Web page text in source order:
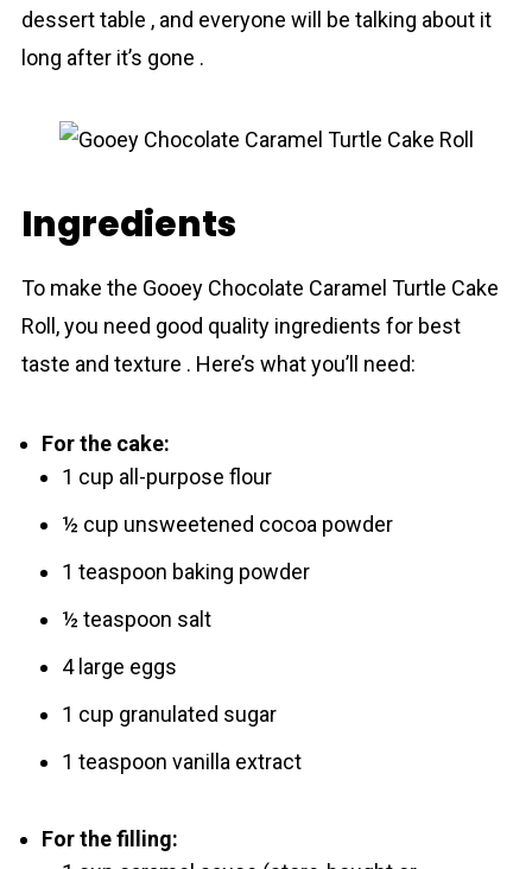
dessert table , and everyone will be talking about it
long after it’s gone .
Ingredients
To make the Gooey Chocolate Caramel Turtle Cake
Roll, you need good quality іngredients for best
taste and texture . Here’s what you’ll need:
For the cake:
1 cup all-purpose flour
½ cup unsweetened cocoa powder
1 teaspoon baking powder
½ teaspoon salt
4 large eggs
1 cup granulated sugar
1 teaspoon vanilla extract
For the filling: